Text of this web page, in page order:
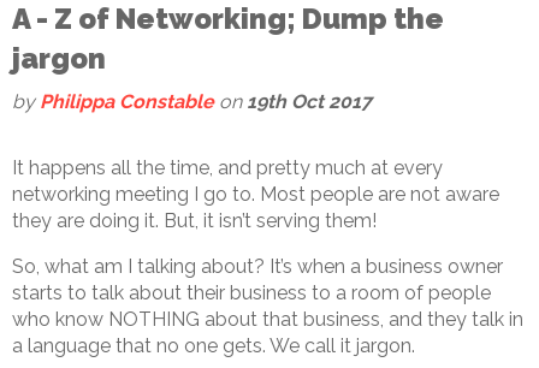
A - Z of Networking; Dump the
jargon
by Philippa Constableon 19th Oct 2017
It happens all the time, and pretty much at every
networking meeting I go to. Most people are not aware
they are doing it. But, it isn’t serving them!
So, what am I talking about? It’s when a business owner
starts to talk about their business to a room of people
who know NOTHING about that business, and they talk in
a language that no one gets. We call it jargon.